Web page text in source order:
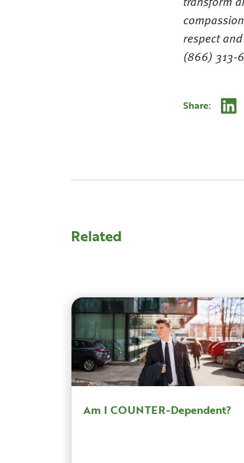
respect
(866) 313-
Share:
Related
Am I COUNTER-Dependent?